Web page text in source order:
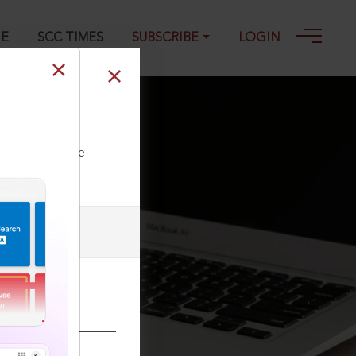
SCC TIMES SUBSCRIBE LOGIN
our Toll Free